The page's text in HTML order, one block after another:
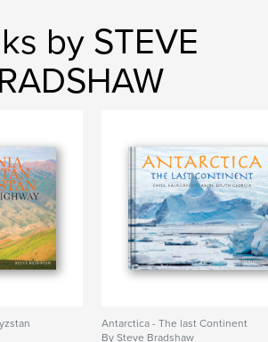
by STEVE
Antarctica - The last Continent
By Steve Bradshaw